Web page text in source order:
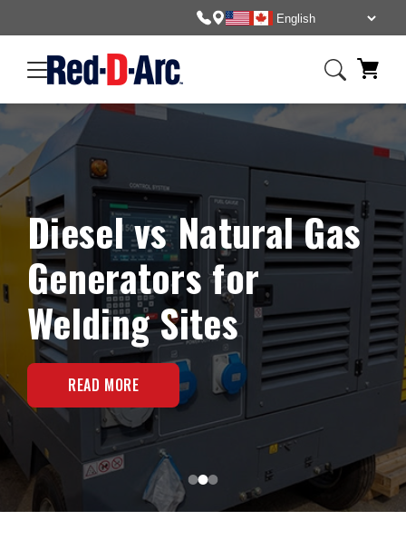
Diesel vs Natural Gas
Generators for
Welding Sites
READ MORE